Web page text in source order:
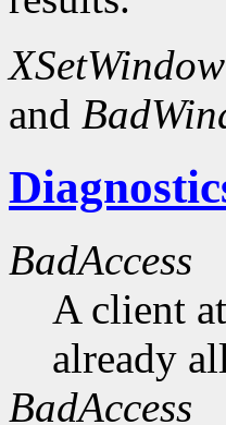
and
BadAccess
A client
already
BadAccess